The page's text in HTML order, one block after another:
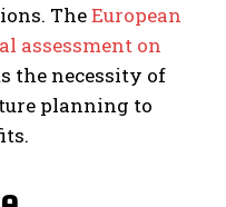
TheEuropean
assessment on
the necessity of
planning to